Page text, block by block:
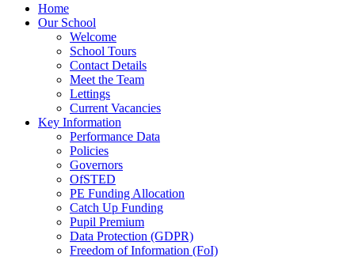
Home
Our School
Welcome
School Tours
Contact Details
Meet the Team
Lettings
Current Vacancies
Key Information
Performance Data
Policies
Governors
OfSTED
PE Funding Allocation
Catch Up Funding
Pupil Premium
Data Protection (GDPR)
Freedom of Information (FoI)